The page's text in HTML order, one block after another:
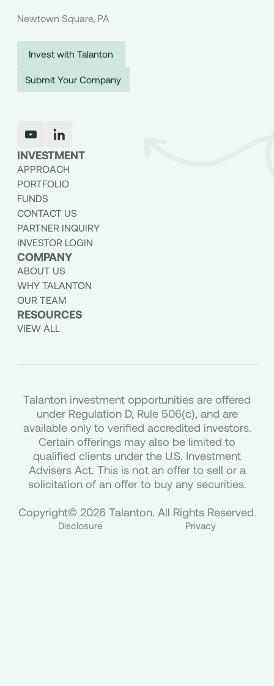
Newtown Square, PA
Invest with Talanton
Submit Your Company
INVESTMENT
APPROACH
PORTFOLIO
FUNDS
CONTACT US
PARTNER INQUIRY
INVESTOR LOGIN
COMPANY
ABOUT US
WHY TALANTON
OUR TEAM
RESOURCES
VIEW ALL
Talanton investment opportunities are offered
under Regulation D, Rule 506(c), and are
available only to verified accredited investors.
Certain offerings may also be limited to
qualified clients under the U.S. Investment
Advisers Act. This is not an offer to sell or a
solicitation of an offer to buy any securities.
Copyright© 2026 Talanton. All Rights Reserved.
Disclosure Privacy